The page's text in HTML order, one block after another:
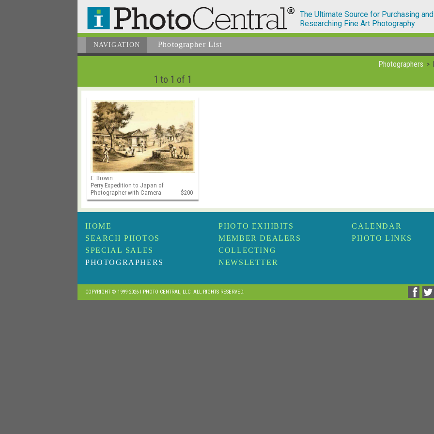
The Ultimate Source for Purchasing and
Researching Fine Art Photography
NAVIGATION Photographer List
Photographers
1 to 1 of 1
E. Brown
Perry Expedition to Japan of
Photographer with Camera
$200
HOME
SEARCH PHOTOS
SPECIAL SALES
PHOTOGRAPHERS
PHOTO EXHIBITS
MEMBER DEALERS
COLLECTING
NEWSLETTER
CALENDAR
PHOTO LINKS
COPYRIGHT © 1999-2026 I PHOTO CENTRAL, LLC. ALL RIGHTS RESERVED.